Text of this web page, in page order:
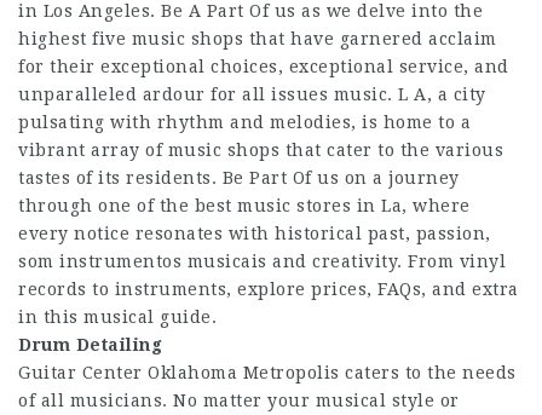
in Los Angeles. Be A Part Of us as we delve into the
highest five music shops that have garnered acclaim
for their exceptional choices, exceptional service, and
unparalleled ardour for all issues music. L A, a city
pulsating with rhythm and melodies, is home to a
vibrant array of music shops that cater to the various
tastes of its residents. Be Part Of us on a journey
through one of the best music stores in La, where
every notice resonates with historical past, passion,
som instrumentos musicais and creativity. From vinyl
records to instruments, explore prices, FAQs, and extra
in this musical guide.
Drum Detailing
Guitar Center Oklahoma Metropolis caters to the needs
of all musicians. No matter your musical style or